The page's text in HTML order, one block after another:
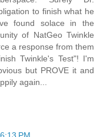
to finish what he
found solace in the
of NatGeo Twinkle
a response from them
Twinkle's Test"! I'm
but PROVE it and
again...